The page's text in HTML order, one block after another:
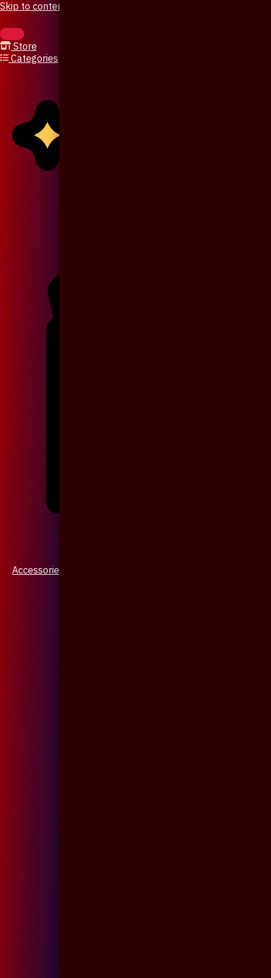
Skip to content
Store
Categories
Accessories & Jewellery